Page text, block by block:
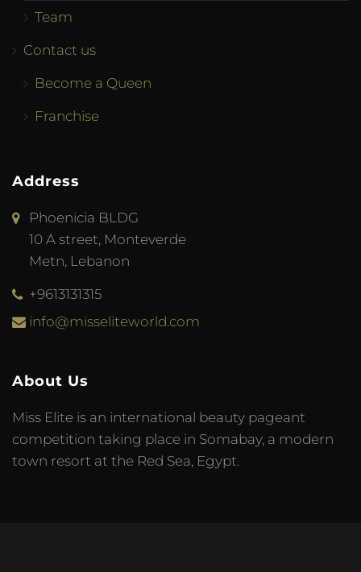
Team
Contact us
Become a Queen
Franchise
Address
Phoenicia BLDG
10 A street, Monteverde
Metn, Lebanon
+9613131315
info@misseliteworld.com
About Us
Miss Elite is an international beauty pageant
competition taking place in Somabay, a modern
town resort at the Red Sea, Egypt.